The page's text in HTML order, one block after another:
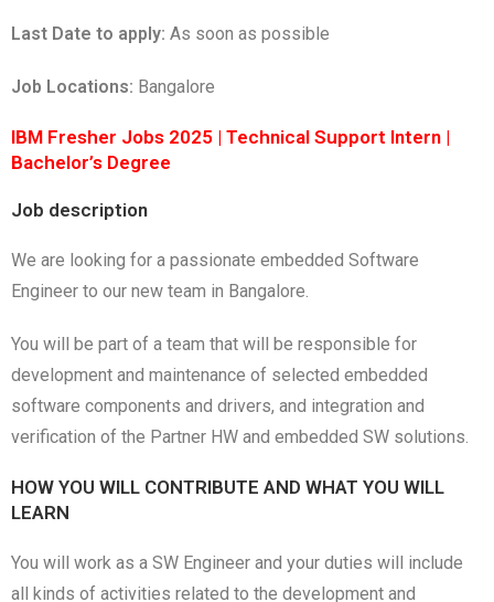
Last Date to apply: As soon as possible
Job Locations: Bangalore
IBM Fresher Jobs 2025 | Technical Support Intern |
Bachelor’s Degree
Job description
We are looking for a passionate embedded Software
Engineer to our new team in Bangalore.
You will be part of a team that will be responsible for
development and maintenance of selected embedded
software components and drivers, and integration and
verification of the Partner HW and embedded SW solutions.
HOW YOU WILL CONTRIBUTE AND WHAT YOU WILL
LEARN
You will work as a SW Engineer and your duties will include
all kinds of activities related to the development and